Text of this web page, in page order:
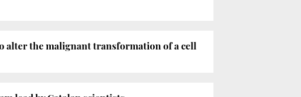
alter the malignant transformation of a cell